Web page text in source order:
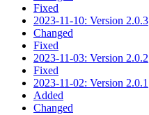
Fixed
2023-11-10: Version 2.0.3
Changed
Fixed
2023-11-03: Version 2.0.2
Fixed
2023-11-02: Version 2.0.1
Added
Changed